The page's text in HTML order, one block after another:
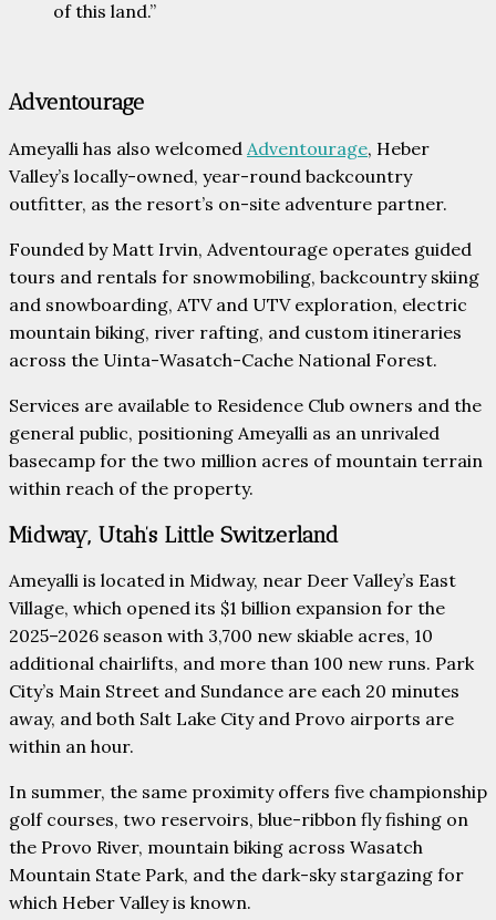
of this land.”
Adventourage
Ameyalli has also welcomed Adventourage, Heber
Valley’s locally-owned, year-round backcountry
outfitter, as the resort’s on-site adventure partner.
Founded by Matt Irvin, Adventourage operates guided
tours and rentals for snowmobiling, backcountry skiing
and snowboarding, ATV and UTV exploration, electric
mountain biking, river rafting, and custom itineraries
across the Uinta-Wasatch-Cache National Forest.
Services are available to Residence Club owners and the
general public, positioning Ameyalli as an unrivaled
basecamp for the two million acres of mountain terrain
within reach of the property.
Midway, Utah’s Little Switzerland
Ameyalli is located in Midway, near Deer Valley’s East
Village, which opened its $1 billion expansion for the
2025–2026 season with 3,700 new skiable acres, 10
additional chairlifts, and more than 100 new runs. Park
City’s Main Street and Sundance are each 20 minutes
away, and both Salt Lake City and Provo airports are
within an hour.
In summer, the same proximity offers five championship
golf courses, two reservoirs, blue-ribbon fly fishing on
the Provo River, mountain biking across Wasatch
Mountain State Park, and the dark-sky stargazing for
which Heber Valley is known.